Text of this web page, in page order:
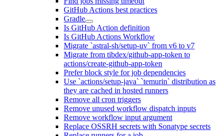
GitHub Actions best practices
Gradle
Is GitHub Action definition
Is GitHub Actions Workflow
Migrate `astral-sh/setup-uv` from v6 to v7
Migrate from tibdex/github-app-token to
actions/create-github-app-token
Prefer block style for job dependencies
Use `actions/setup-java` `temurin` distribution as
they are cached in hosted runners
Remove all cron triggers
Remove unused workflow dispatch inputs
Remove workflow input argument
Replace OSSRH secrets with Sonatype secrets